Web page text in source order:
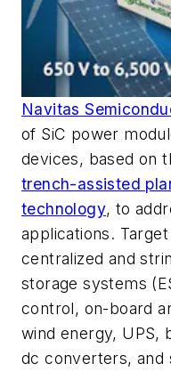
Navitas
of SiC power
devices, based on
trench-assisted
technology, to
applications.
centralized and
storage systems
control, on-board
wind energy, UPS,
dc converters, and